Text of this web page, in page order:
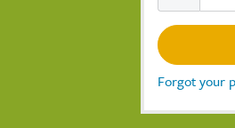
Forgot your